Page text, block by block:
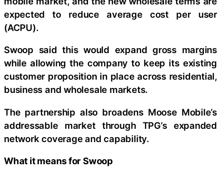
expected to reduce average cost per user
(ACPU).
Swoop said this would expand gross margins
while allowing the company to keep its existing
customer proposition in place across residential,
business and wholesale markets.
The partnership also broadens Moose Mobile’s
addressable market through TPG’s expanded
network coverage and capability.
What it means for Swoop